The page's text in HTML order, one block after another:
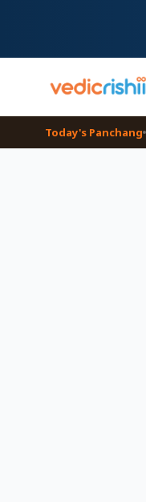
Today's Panchang